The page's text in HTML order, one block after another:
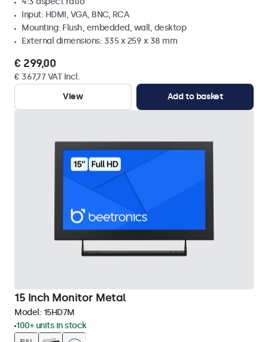
Input: HDMI, VGA, BNC, RCA
Mounting: Flush, embedded, wall, desktop
External dimensions: 335 x 259 x 38 mm
€ 299,00
€ 367,77 VAT Incl.
View
Add to basket
15 Inch Monitor Metal
Model: 15HD7M
100+ units in stock